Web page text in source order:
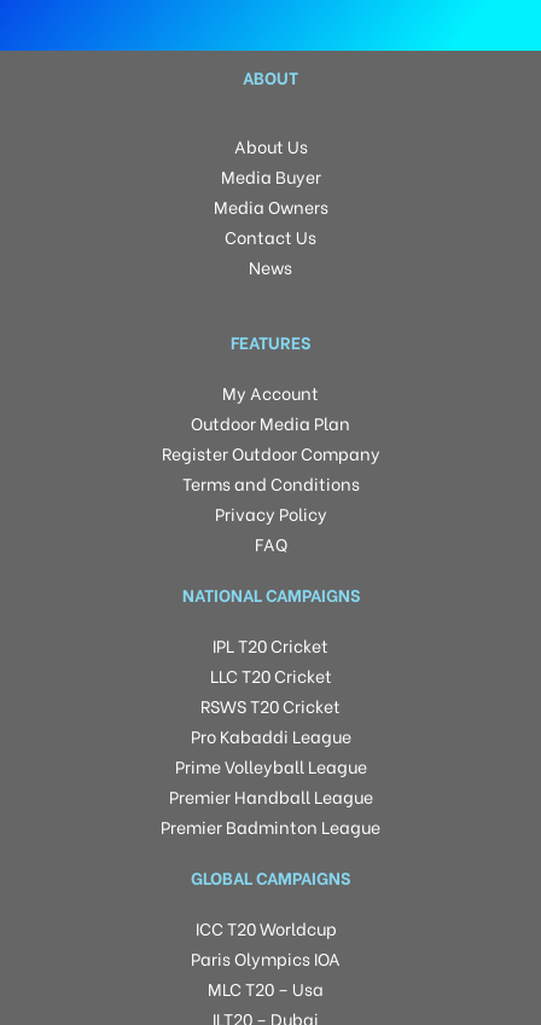
ABOUT
About Us
Media Buyer
Media Owners
Contact Us
News
FEATURES
My Account
Outdoor Media Plan
Register Outdoor Company
Terms and Conditions
Privacy Policy
FAQ
NATIONAL CAMPAIGNS
IPL T20 Cricket
LLC T20 Cricket
RSWS T20 Cricket
Pro Kabaddi League
Prime Volleyball League
Premier Handball League
Premier Badminton League
GLOBAL CAMPAIGNS
ICC T20 Worldcup
Paris Olympics IOA
MLC T20 – Usa
ILT20 – Dubai